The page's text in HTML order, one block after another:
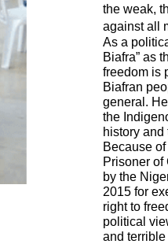
the weak,
against all
As a
Biafra” as
freedom is
Biafran
general.
the
history
Because
Prisoner of
by the
2015 for
right to
political
and